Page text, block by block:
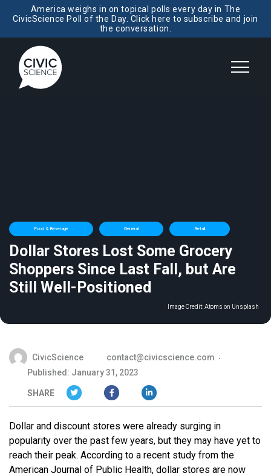
America weighs in on topical polls every day in The
CivicScience Poll of the Day. Click here to subscribe and join
the conversation.
Food & Beverage General Retail
Dollar Stores Lost Some Grocery
Shoppers Since Last Fall, but Are
Still Well-Positioned
Image Credit:Atoms on Unsplash
CivicScience
contact@civicscience.com
Published: January 31, 2023
SHARE
Dollar and discount stores were already surging in
popularity over the past few years, but they may have yet to
reach their peak. According to a recent study from the
American Journal of Public Health, dollar stores are now